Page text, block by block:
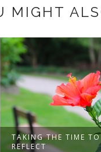
MIGHT
TAKING THE TIME TO
REFLECT